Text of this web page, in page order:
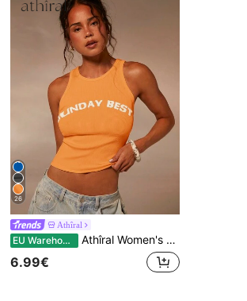
26
Athîral
EU Warehouse Athîral Women's Orange Embrodiered Slogan Racer Tank Top Casual Summer Sunday Outfits For Women,Summer Women,Vacation Holiday Outfits,Beach
6.99€